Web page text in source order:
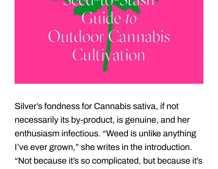
Silver’s fondness for Cannabis sativa, if not
necessarily its by-product, is genuine, and her
enthusiasm infectious. “Weed is unlike anything
I’ve ever grown,” she writes in the introduction.
“Not because it’s so complicated, but because it’s